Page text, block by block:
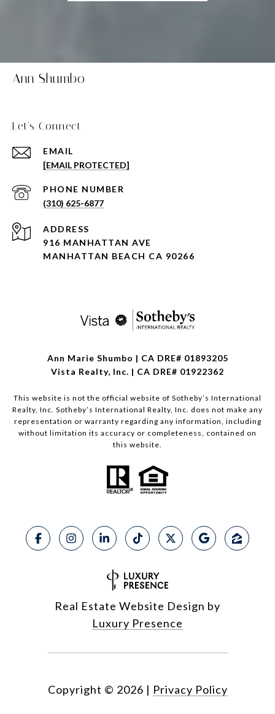
Ann Shumbo
Let's Connect
EMAIL
[EMAIL PROTECTED]
PHONE NUMBER
(310) 625-6877
ADDRESS
916 MANHATTAN AVE
MANHATTAN BEACH CA 90266
Ann Marie Shumbo | CA DRE# 01893205
Vista Realty, Inc. | CA DRE# 01922362
This website is not the official website of Sotheby’s International
Realty, Inc. Sotheby’s International Realty, Inc. does not make any
representation or warranty regarding any information, including
without limitation its accuracy or completeness, contained on
this website.
Real Estate Website Design by
Luxury Presence
Copyright © 2026 | Privacy Policy